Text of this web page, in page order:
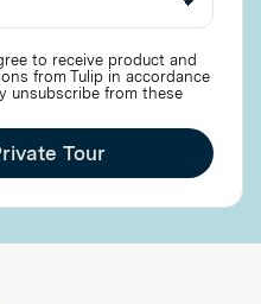
to receive product and
from Tulip in accordance
unsubscribe from these
Tour